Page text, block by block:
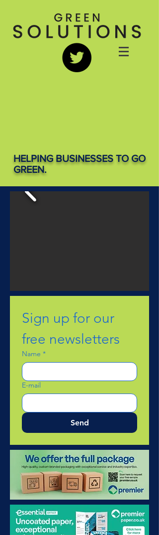
HELPING BUSINESSES TO GO
GREEN.
Sign up for our
free newsletters
Name *
E-mail
Send